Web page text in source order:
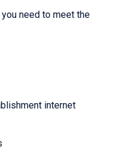
need to meet the
internet